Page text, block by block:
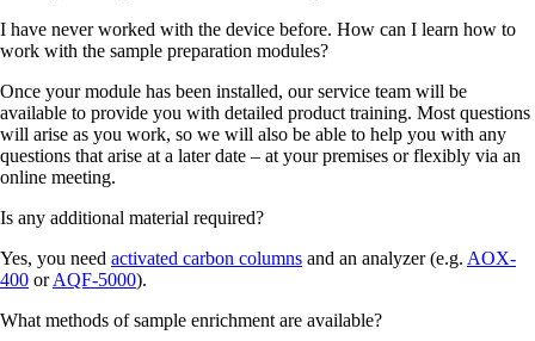
I have never worked with the device before. How can I learn how to
work with the sample preparation modules?
Once your module has been installed, our service team will be
available to provide you with detailed product training. Most questions
will arise as you work, so we will also be able to help you with any
questions that arise at a later date – at your premises or flexibly via an
online meeting.
Is any additional material required?
Yes, you need activated carbon columns and an analyzer (e.g. AOX-
400 orAQF-5000).
What methods of sample enrichment are available?